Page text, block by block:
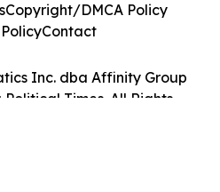
Inc. dba Affinity Group
Political Times. All Rights
Copyright/DMCA Policy
Contact